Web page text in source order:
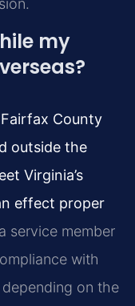
my
County
outside the
Virginia’s
effect proper
service member
with
on the